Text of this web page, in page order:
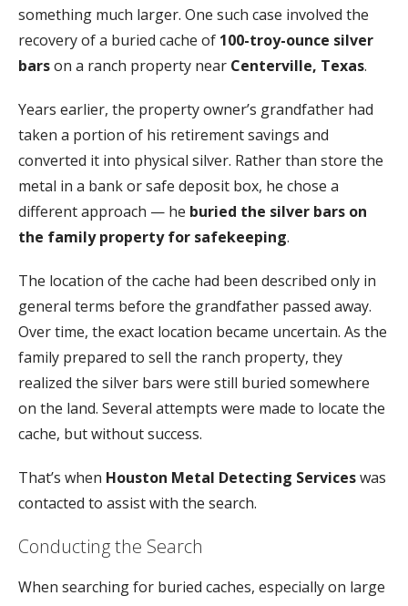
something much larger. One such case involved the
recoveryofa buried cache of 100-troy-ounce silver
barson a ranch property near Centerville, Texas.
Years earlier, the propertyowner’s grandfather had
taken a portion of his retirementsavings and
converted it into physical silver. Ratherthan store the
metal in a bankorsafe deposit box, he chose a
differentapproach — he buried the silver bars on
the familypropertyfor safekeeping.
The location ofthe cache had been described only in
general terms before the grandfather passed away.
Overtime, the exact location became uncertain. As the
family prepared to sell the ranch property, they
realized the silver bars were still buried somewhere
on the land. Several attempts were made to locate the
cache, butwithoutsuccess.
That’s when Houston Metal Detecting Serviceswas
contacted to assistwith the search.
Conductingthe Search
When searchingfor buried caches, especiallyon large